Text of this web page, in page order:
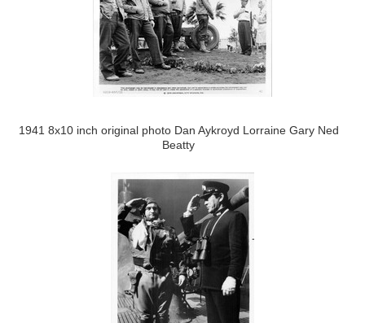
1941 8x10 inch original photo Dan Aykroyd Lorraine Gary Ned
Beatty